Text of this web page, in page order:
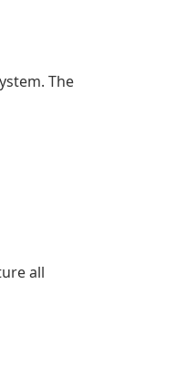
The
all